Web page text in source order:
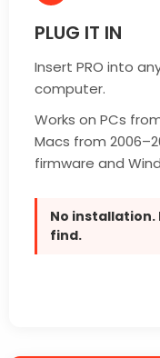
PLUG IT IN
Insert PRO into
computer.
Works on PCs
Macs from
firmware and
No installation.
find.